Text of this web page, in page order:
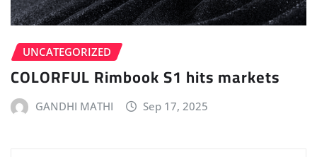
UNCATEGORIZED
COLORFUL Rimbook S1 hits markets
GANDHI MATHI Sep 17, 2025